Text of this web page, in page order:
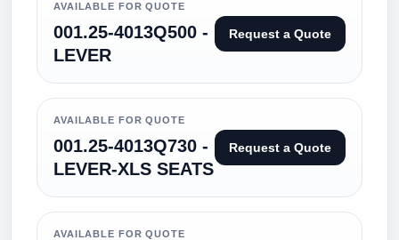
AVAILABLE FOR QUOTE
001.25-4013Q500 -
LEVER
Request a Quote
AVAILABLE FOR QUOTE
001.25-4013Q730 -
LEVER-XLS SEATS
Request a Quote
AVAILABLE FOR QUOTE